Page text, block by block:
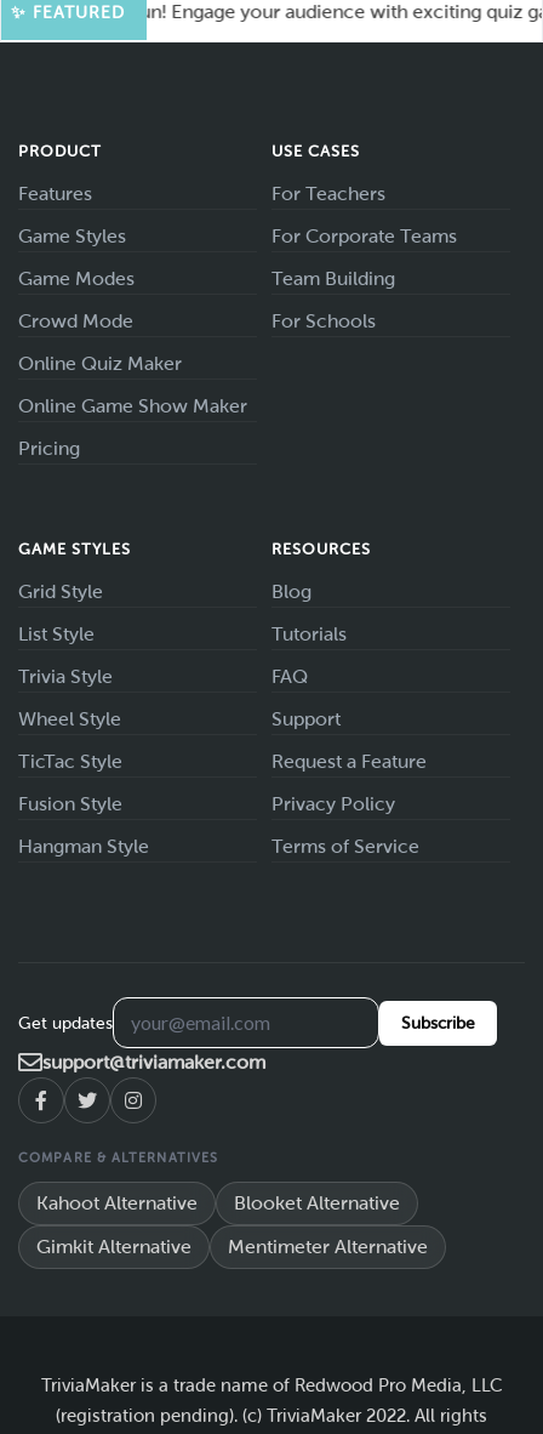
✨ FEATURED
for More Fun! Engage your audience with exciting quiz
PRODUCT
Features
Game Styles
Game Modes
Crowd Mode
Online Quiz Maker
Online Game Show Maker
Pricing
USE CASES
For Teachers
For Corporate Teams
Team Building
For Schools
GAME STYLES
Grid Style
List Style
Trivia Style
Wheel Style
TicTac Style
Fusion Style
Hangman Style
RESOURCES
Blog
Tutorials
FAQ
Support
Request a Feature
Privacy Policy
Terms of Service
Get updates Subscribe
support@triviamaker.com
COMPARE & ALTERNATIVES
Kahoot Alternative Blooket Alternative
Gimkit Alternative Mentimeter Alternative
TriviaMaker is a trade name of Redwood Pro Media, LLC
(registration pending). (c) TriviaMaker 2022. All rights